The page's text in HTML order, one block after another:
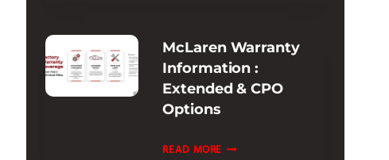
TEST
DRIVE
&
TRACK
McLaren Warranty
Information :
Extended & CPO
Options
READ MORE MCLAREN